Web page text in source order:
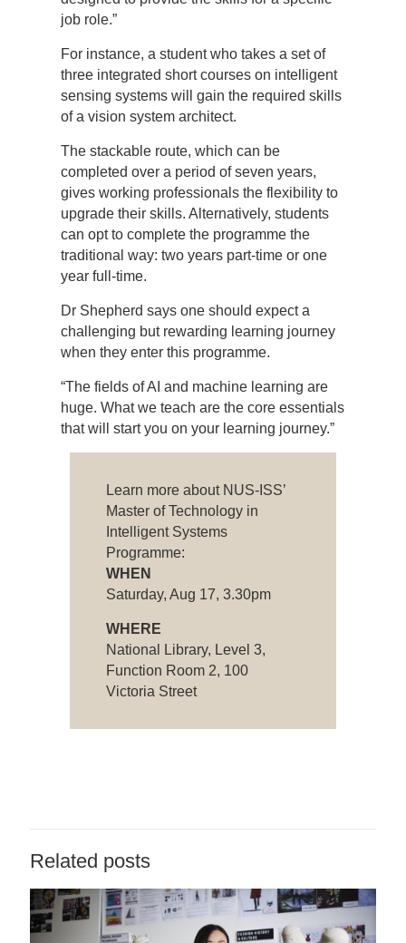
job role.”
For instance, a student who takes a set of
three integrated short courses on intelligent
sensing systems will gain the required skills
of a vision system architect.
The stackable route, which can be
completed over a period of seven years,
gives working professionals the flexibility to
upgrade their skills. Alternatively, students
can opt to complete the programme the
traditional way: two years part-time or one
year full-time.
Dr Shepherd says one should expect a
challenging but rewarding learning journey
when they enter this programme.
“The fields of AI and machine learning are
huge. What we teach are the core essentials
that will start you on your learning journey.”
Learn more about NUS-ISS’
Master of Technology in
Intelligent Systems
Programme:
WHEN
Saturday, Aug 17, 3.30pm
WHERE
National Library, Level 3,
Function Room 2, 100
Victoria Street
Related posts